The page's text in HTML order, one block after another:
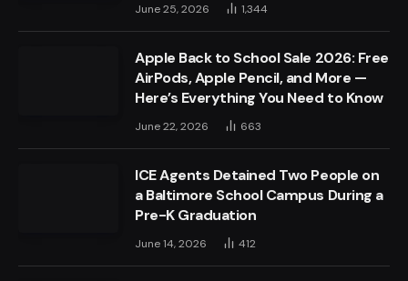
June 25, 2026 1,344
Apple Back to School Sale 2026: Free
AirPods, Apple Pencil, and More —
Here’s Everything You Need to Know
June 22, 2026 663
ICE Agents Detained Two People on
a Baltimore School Campus During a
Pre-K Graduation
June 14, 2026 412